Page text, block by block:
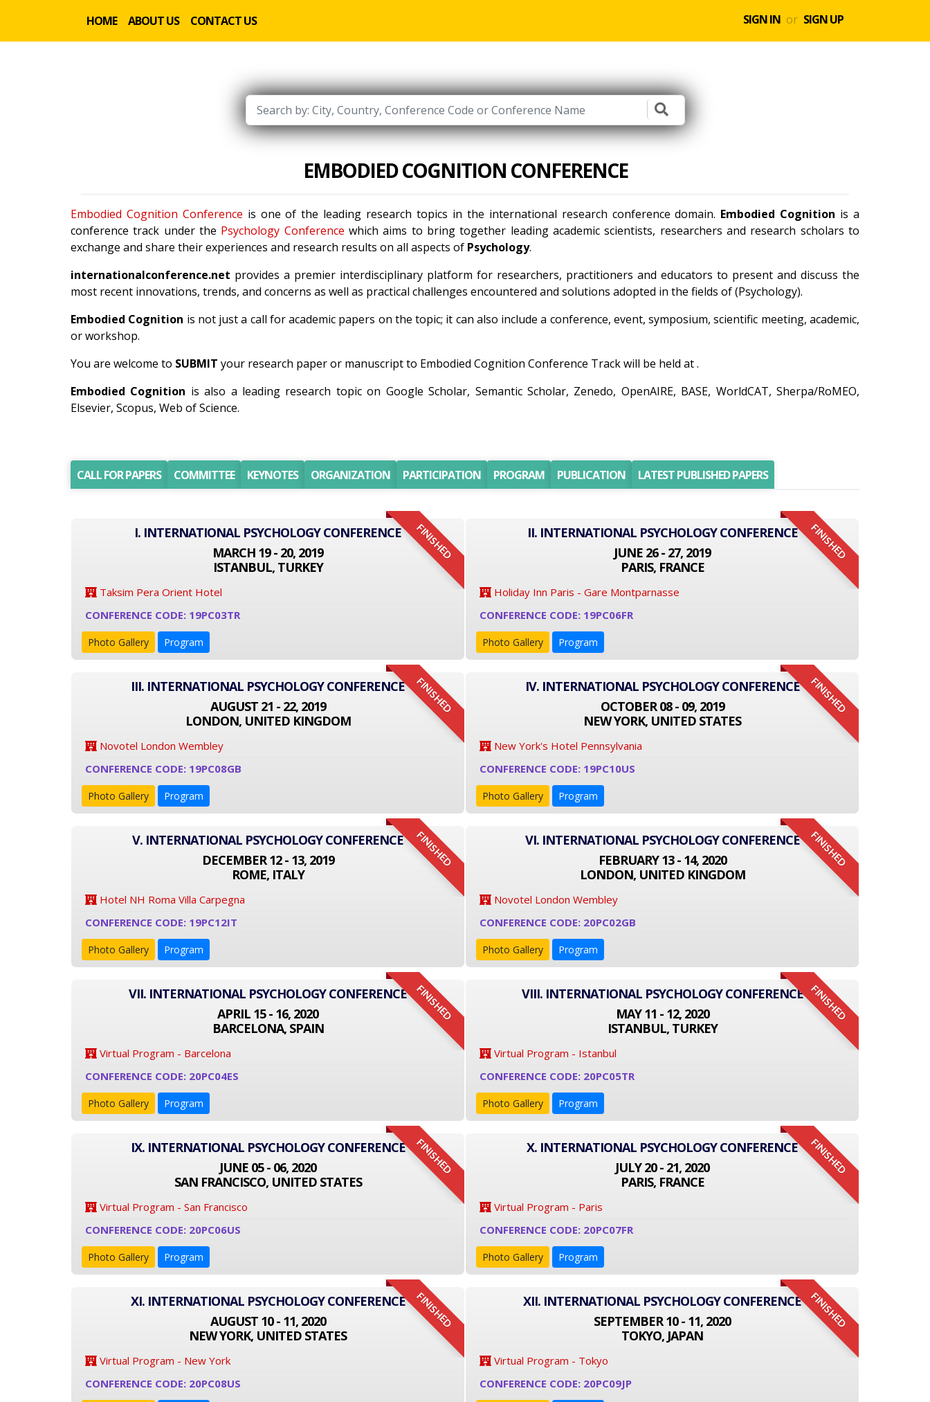
HOME ABOUT US CONTACT US SIGN IN or SIGN UP
EMBODIED COGNITION CONFERENCE
Embodied Cognition Conference is one of the leading research topics in the international research conference domain. Embodied Cognition is a
conference track under the Psychology Conference which aims to bring together leading academic scientists, researchers and research scholars to
exchange and share their experiences and research results on all aspects of Psychology.
internationalconference.net provides a premier interdisciplinary platform for researchers, practitioners and educators to present and discuss the
most recent innovations, trends, and concerns as well as practical challenges encountered and solutions adopted in the fields of (Psychology).
Embodied Cognition is not just a call for academic papers on the topic; it can also include a conference, event, symposium, scientific meeting, academic,
or workshop.
You are welcome to SUBMIT your research paper or manuscript to Embodied Cognition Conference Track will be held at .
Embodied Cognition is also a leading research topic on Google Scholar, Semantic Scholar, Zenedo, OpenAIRE, BASE, WorldCAT, Sherpa/RoMEO,
Elsevier, Scopus, Web of Science.
CALL FOR PAPERS COMMITTEE KEYNOTES ORGANIZATION PARTICIPATION PROGRAM PUBLICATION LATEST PUBLISHED PAPERS
FINISHED
I. INTERNATIONAL PSYCHOLOGY CONFERENCE
MARCH 19 - 20, 2019
ISTANBUL, TURKEY
Taksim Pera Orient Hotel
CONFERENCE CODE: 19PC03TR
Photo Gallery Program
FINISHED
II. INTERNATIONAL PSYCHOLOGY CONFERENCE
JUNE 26 - 27, 2019
PARIS, FRANCE
Holiday Inn Paris - Gare Montparnasse
CONFERENCE CODE: 19PC06FR
Photo Gallery Program
FINISHED
III. INTERNATIONAL PSYCHOLOGY CONFERENCE
AUGUST 21 - 22, 2019
LONDON, UNITED KINGDOM
Novotel London Wembley
CONFERENCE CODE: 19PC08GB
Photo Gallery Program
FINISHED
IV. INTERNATIONAL PSYCHOLOGY CONFERENCE
OCTOBER 08 - 09, 2019
NEW YORK, UNITED STATES
New York's Hotel Pennsylvania
CONFERENCE CODE: 19PC10US
Photo Gallery Program
FINISHED
V. INTERNATIONAL PSYCHOLOGY CONFERENCE
DECEMBER 12 - 13, 2019
ROME, ITALY
Hotel NH Roma Villa Carpegna
CONFERENCE CODE: 19PC12IT
Photo Gallery Program
FINISHED
VI. INTERNATIONAL PSYCHOLOGY CONFERENCE
FEBRUARY 13 - 14, 2020
LONDON, UNITED KINGDOM
Novotel London Wembley
CONFERENCE CODE: 20PC02GB
Photo Gallery Program
FINISHED
VII. INTERNATIONAL PSYCHOLOGY CONFERENCE
APRIL 15 - 16, 2020
BARCELONA, SPAIN
Virtual Program - Barcelona
CONFERENCE CODE: 20PC04ES
Photo Gallery Program
FINISHED
VIII. INTERNATIONAL PSYCHOLOGY CONFERENCE
MAY 11 - 12, 2020
ISTANBUL, TURKEY
Virtual Program - Istanbul
CONFERENCE CODE: 20PC05TR
Photo Gallery Program
FINISHED
IX. INTERNATIONAL PSYCHOLOGY CONFERENCE
JUNE 05 - 06, 2020
SAN FRANCISCO, UNITED STATES
Virtual Program - San Francisco
CONFERENCE CODE: 20PC06US
Photo Gallery Program
FINISHED
X. INTERNATIONAL PSYCHOLOGY CONFERENCE
JULY 20 - 21, 2020
PARIS, FRANCE
Virtual Program - Paris
CONFERENCE CODE: 20PC07FR
Photo Gallery Program
FINISHED
XI. INTERNATIONAL PSYCHOLOGY CONFERENCE
AUGUST 10 - 11, 2020
NEW YORK, UNITED STATES
Virtual Program - New York
CONFERENCE CODE: 20PC08US
FINISHED
XII. INTERNATIONAL PSYCHOLOGY CONFERENCE
SEPTEMBER 10 - 11, 2020
TOKYO, JAPAN
Virtual Program - Tokyo
CONFERENCE CODE: 20PC09JP